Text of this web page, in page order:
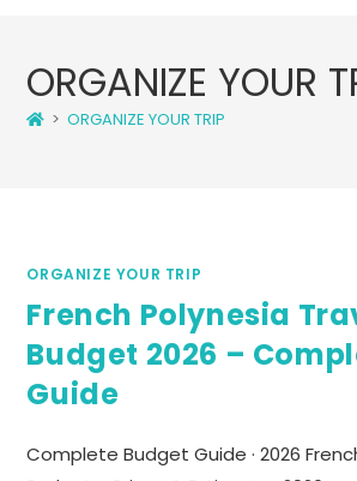
ORGANIZE YOUR
> ORGANIZE YOUR TRIP
ORGANIZE YOUR TRIP
French Polynesia
Budget 2026 –
Guide
Complete Budget Guide · 2026